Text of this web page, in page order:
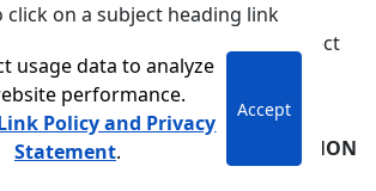
usage data to analyze
performance.
Policy and Privacy
Statement.
Accept
click on a subject heading link
particular book. Examples of subject
legal systems, such as
CANON